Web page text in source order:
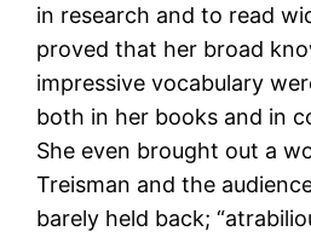
in research and to read
proved that her broad
impressive vocabulary
both in her books and in
She even brought out a
Treisman and the
barely held back;